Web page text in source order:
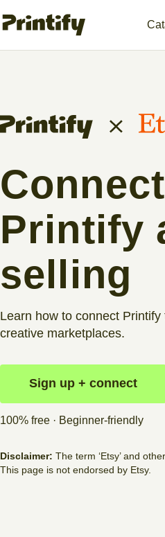
Printify
selling
Learn how to connect
creative marketplaces.
Sign up + connect
100% free · Beginner-friendly
Disclaimer: The term ‘Etsy’ and
This page is not endorsed by Etsy.